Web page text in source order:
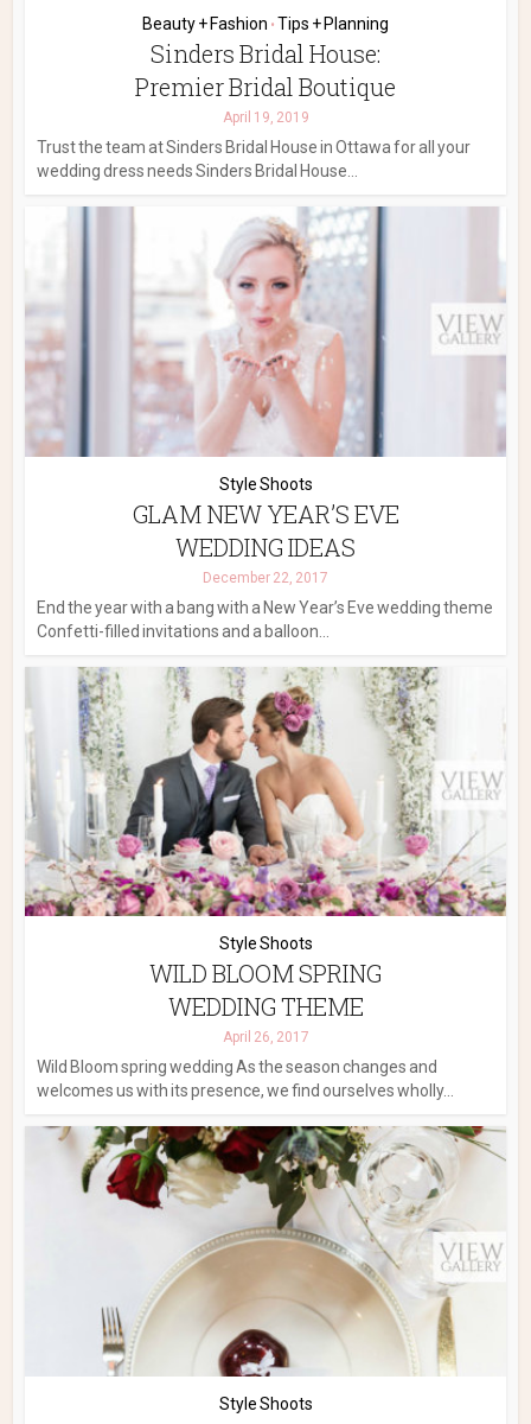
Beauty + Fashion • Tips + Planning
Sinders Bridal House:
Premier Bridal Boutique
April 19, 2019
Trust the team at Sinders Bridal House in Ottawa for all your
wedding dress needs Sinders Bridal House...
Style Shoots
GLAM NEW YEAR’S EVE
WEDDING IDEAS
December 22, 2017
End the year with a bang with a New Year’s Eve wedding theme
Confetti-filled invitations and a balloon...
Style Shoots
WILD BLOOM SPRING
WEDDING THEME
April 26, 2017
Wild Bloom spring wedding As the season changes and
welcomes us with its presence, we find ourselves wholly...
Style Shoots